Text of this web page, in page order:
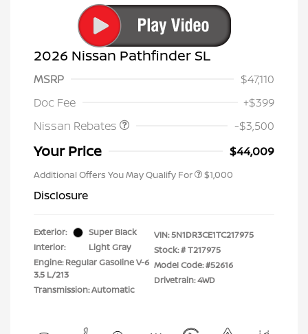
2026 Nissan Pathfinder SL
MSRP
$47,110
Doc Fee
+$399
Nissan Rebates
-$3,500
Your Price $44,009
Additional Offers You May Qualify For $1,000
Disclosure
Exterior:
Super Black
Interior:
Light Gray
Engine: Regular Gasoline V-6
3.5 L/213
Transmission: Automatic
VIN:5N1DR3CE1TC217975
Stock: #T217975
Model Code: #52616
Drivetrain: 4WD